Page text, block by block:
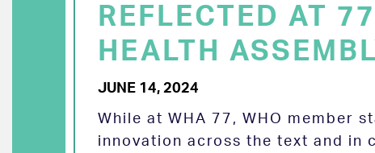
REFLECTED AT
HEALTH
JUNE 14, 2024
While at WHA 77, WHO member
innovation across the text and in